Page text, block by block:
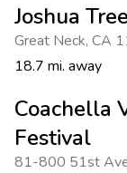
Joshua
Great Neck, CA
18.7 mi. away
Coachella
Festival
81-800 51st